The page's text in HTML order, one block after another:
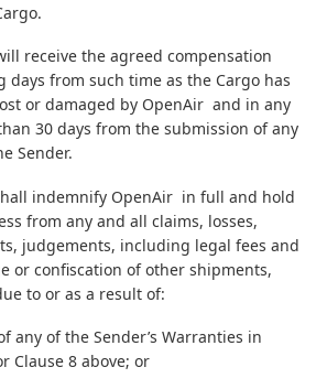
receive the agreed compensation
days from such time as the Cargo has
or damaged by OpenAir and in any
30 days from the submission of any
Sender.
indemnify OpenAir in full and hold
from any and all claims, losses,
judgements, including legal fees and
or confiscation of other shipments,
to or as a result of:
any of the Sender’s Warranties in
Clause 8 above; or